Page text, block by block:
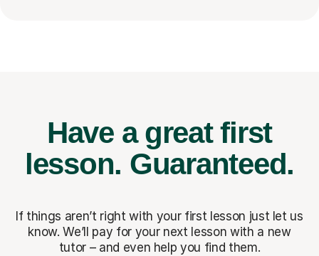
Have a great first
lesson. Guaranteed.
If things aren’t right with your first lesson just let us
know. We’ll pay for your next lesson with a new
tutor – and even help you find them.